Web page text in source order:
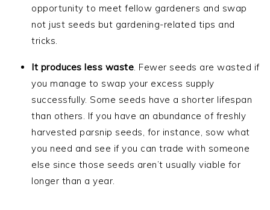
opportunity to meet fellow gardeners and swap
not just seeds but gardening-related tips and
tricks.
It produces less waste . Fewer seeds are wasted if
you manage to swap your excess supply
successfully. Some seeds have a shorter lifespan
than others. If you have an abundance of freshly
harvested parsnip seeds, for instance, sow what
you need and see if you can trade with someone
else since those seeds aren’t usually viable for
longer than a year.